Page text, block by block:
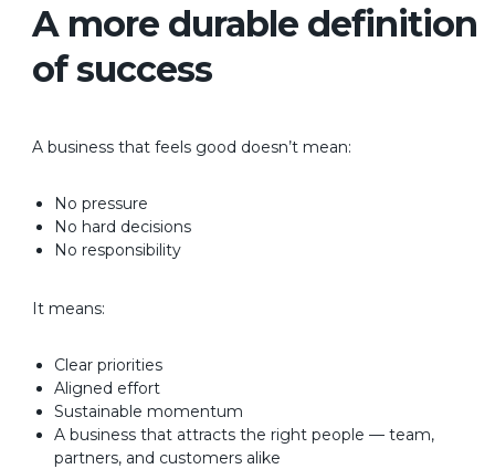
A more durable definition
of success
A business that feels good doesn’t mean:
No pressure
No hard decisions
No responsibility
It means:
Clear priorities
Aligned effort
Sustainable momentum
A business that attracts the right people — team,
partners, and customers alike